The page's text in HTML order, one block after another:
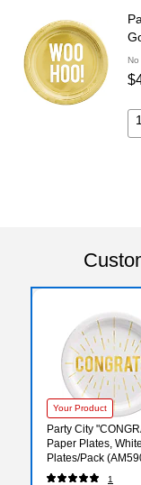
No
1
Your Product
Party City
Paper Plates,
Plates/Pack
ST)
1